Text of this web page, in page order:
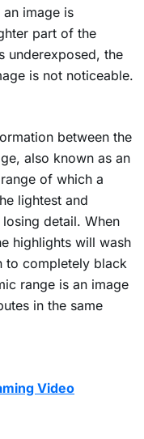
image is
part of the
underexposed, the
is not noticeable.
between the
also known as an
of which a
lightest and
detail. When
highlights will wash
to completely black
range is an image
in the same
Video